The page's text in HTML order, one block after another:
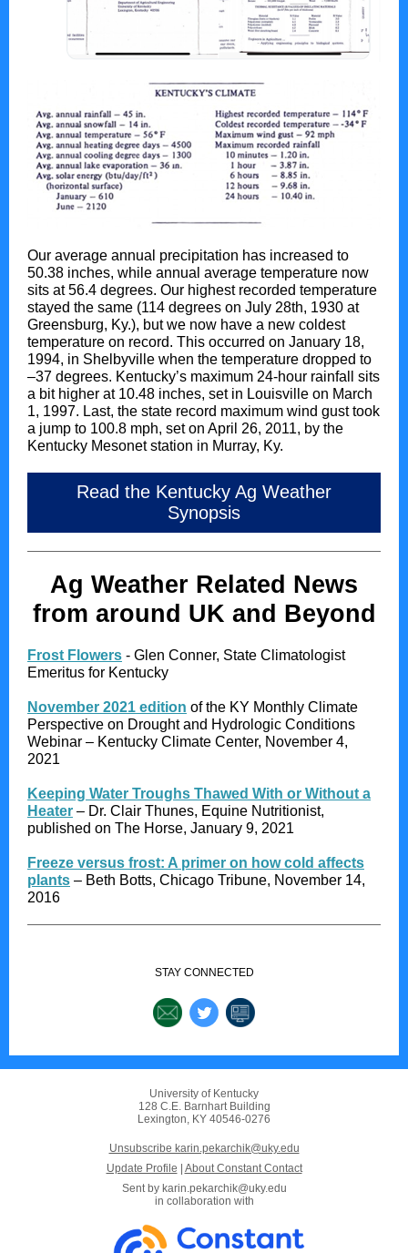
Our average annual precipitation has increased to
50.38 inches, while annual average temperature now
sits at 56.4 degrees. Our highest recorded temperature
stayed the same (114 degrees on July 28th, 1930 at
Greensburg, Ky.), but we now have a new coldest
temperature on record. This occurred on January 18,
1994, in Shelbyville when the temperature dropped to
–37 degrees. Kentucky’s maximum 24-hour rainfall sits
a bit higher at 10.48 inches, set in Louisville on March
1, 1997. Last, the state record maximum wind gust took
a jump to 100.8 mph, set on April 26, 2011, by the
Kentucky Mesonet station in Murray, Ky.
Read the Kentucky Ag Weather
Synopsis
Ag Weather Related News
from around UK and Beyond
Frost Flowers - Glen Conner, State Climatologist
Emeritus for Kentucky
November 2021 edition of the KY Monthly Climate
Perspective on Drought and Hydrologic Conditions
Webinar – Kentucky Climate Center, November 4,
2021
Keeping Water Troughs Thawed With or Without a
Heater – Dr. Clair Thunes, Equine Nutritionist,
published on The Horse, January 9, 2021
Freeze versus frost: A primer on how cold affects
plants – Beth Botts, Chicago Tribune, November 14,
2016
STAY CONNECTED
University of Kentucky
128 C.E. Barnhart Building
Lexington, KY 40546-0276
Unsubscribe karin.pekarchik@uky.edu
Update Profile
About Constant Contact
Sent by karin.pekarchik@uky.edu
in collaboration with